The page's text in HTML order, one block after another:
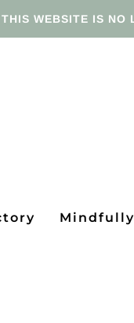
THIS WEBSITE IS
Mindfully